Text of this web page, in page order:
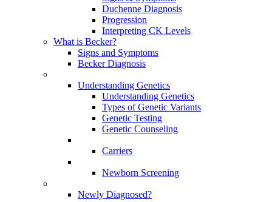
Duchenne Diagnosis
Progression
Interpreting CK Levels
What is Becker?
Signs and Symptoms
Becker Diagnosis
Understanding Genetics
Understanding Genetics
Types of Genetic Variants
Genetic Testing
Genetic Counseling
Carriers
Newborn Screening
Newly Diagnosed?